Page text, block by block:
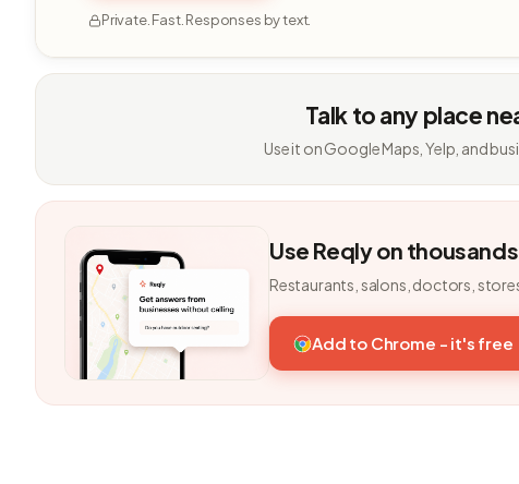
Private. Fast. Responses by text.
Talk to any place
Use it on Google Maps, Yelp, and
Use Reqly on
Restaurants, salons, doctors,
Add to Chrome - it's free